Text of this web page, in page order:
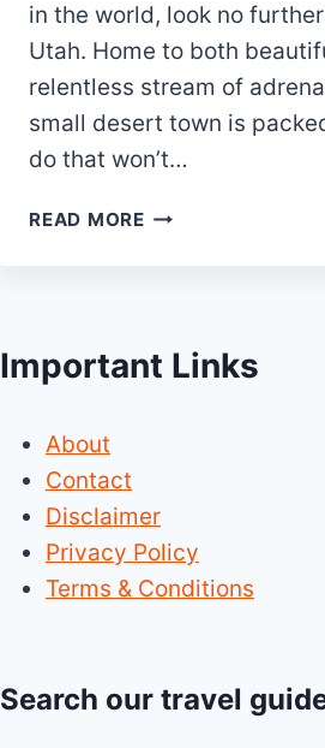
in the world, look no
Utah. Home to both
relentless stream of
small desert town is
do that won’t…
READ MORE20
TO
Important Links
About
Contact
Disclaimer
Privacy Policy
Terms & Conditions
Search our travel